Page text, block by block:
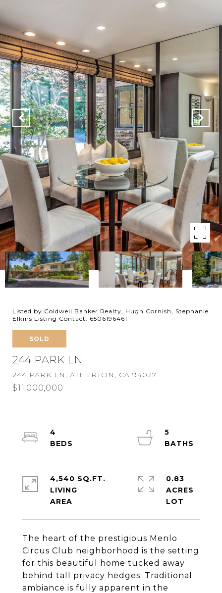
Listed by Coldwell Banker Realty, Hugh Cornish, Stephanie
Elkins Listing Contact: 6506196461
SOLD
244 PARK LN
244 PARK LN, ATHERTON, CA 94027
$11,000,000
The heart of the prestigious Menlo
Circus Club neighborhood is the setting
for this beautiful home tucked away
behind tall privacy hedges. Traditional
ambiance is fully apparent in the
4
5
4,540 SQ.FT.
LIVING
0.83
ACRES